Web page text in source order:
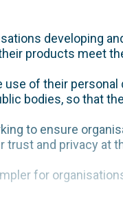
developing
products meet
of their
bodies, so that
to ensure
and privacy at
for